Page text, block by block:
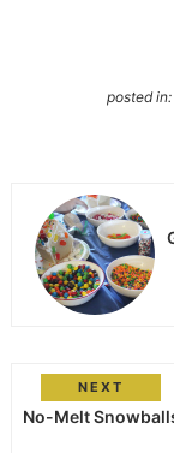
posted in:
NEXT
No-Melt